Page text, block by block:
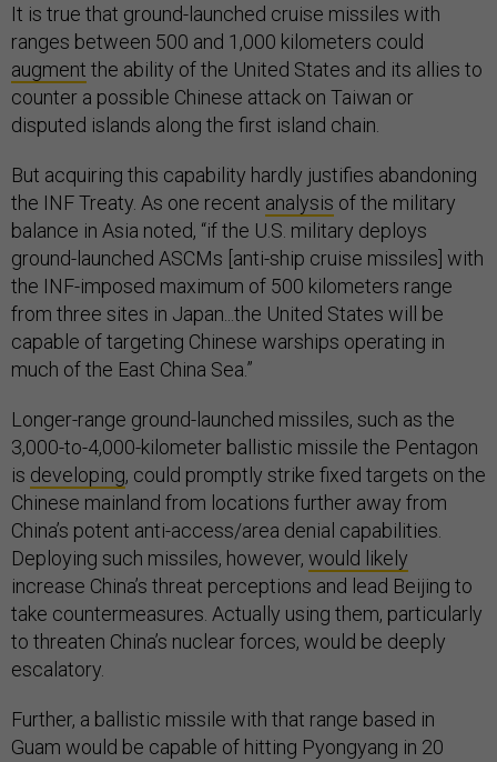
It is true that ground-launched cruise missiles with
ranges between 500 and 1,000 kilometers could
augment the ability of the United States and its allies to
counter a possible Chinese attack on Taiwan or
disputed islands along the first island chain.
But acquiring this capability hardly justifies abandoning
the INF Treaty. As one recent analysis of the military
balance in Asia noted, “if the U.S. military deploys
ground-launched ASCMs [anti-ship cruise missiles] with
the INF-imposed maximum of 500 kilometers range
from three sites in Japan...the United States will be
capable of targeting Chinese warships operating in
much of the East China Sea.”
Longer-range ground-launched missiles, such as the
3,000-to-4,000-kilometer ballistic missile the Pentagon
is developing, could promptly strike fixed targets on the
Chinese mainland from locations further away from
China’s potent anti-access/area denial capabilities.
Deploying such missiles, however, would likely
increase China’s threat perceptions and lead Beijing to
take countermeasures. Actually using them, particularly
to threaten China’s nuclear forces, would be deeply
escalatory.
Further, a ballistic missile with that range based in
Guam would be capable of hitting Pyongyang in 20